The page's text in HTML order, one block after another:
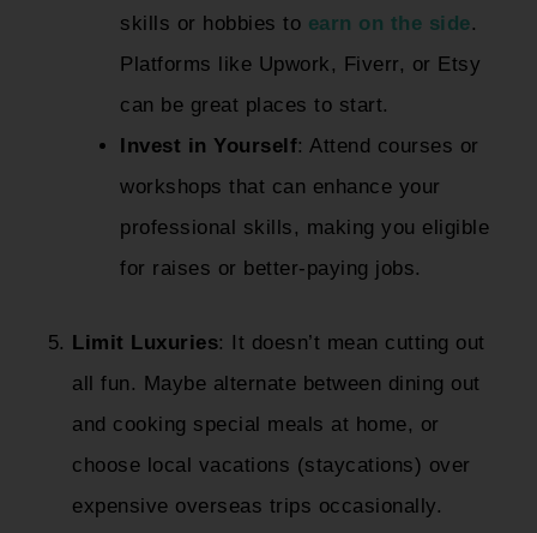
skills or hobbies to earn on the side.
Platforms like Upwork, Fiverr, or Etsy
can be great places to start.
Invest in Yourself: Attend courses or
workshops that can enhance your
professional skills, making you eligible
for raises or better-paying jobs.
Limit Luxuries: It doesn’t mean cutting out
all fun. Maybe alternate between dining out
and cooking special meals at home, or
choose local vacations (staycations) over
expensive overseas trips occasionally.